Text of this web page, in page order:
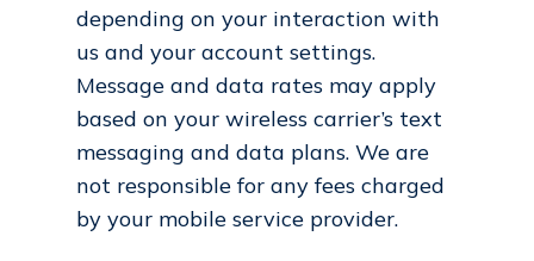
depending on your interaction with
us and your account settings.
Message and data rates may apply
based on your wireless carrier’s text
messaging and data plans. We are
not responsible for any fees charged
by your mobile service provider.